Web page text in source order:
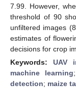
7.99. However,
threshold of 90
unfiltered images
estimates of
decisions for crop
Keywords: UAV
machine learning;
detection; maize